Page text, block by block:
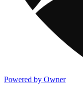
Powered by Owner